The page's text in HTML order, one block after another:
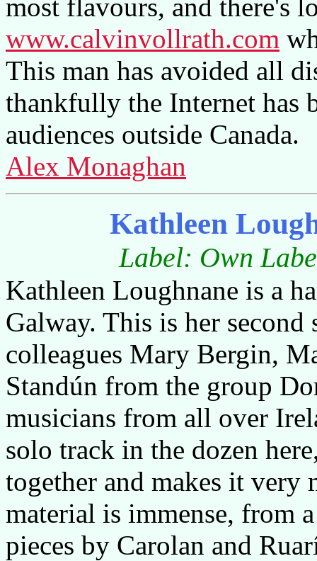
most flavours, and there's
www.calvinvollrath.com
This man has avoided all
thankfully the Internet has
audiences outside Canada.
Alex Monaghan
Kathleen
Label: Own
Kathleen Loughnane is a
Galway. This is her
colleagues Mary Bergin,
Standún from the group
musicians from all over
solo track in the dozen
together and makes it very
material is immense, from
pieces by Carolan and